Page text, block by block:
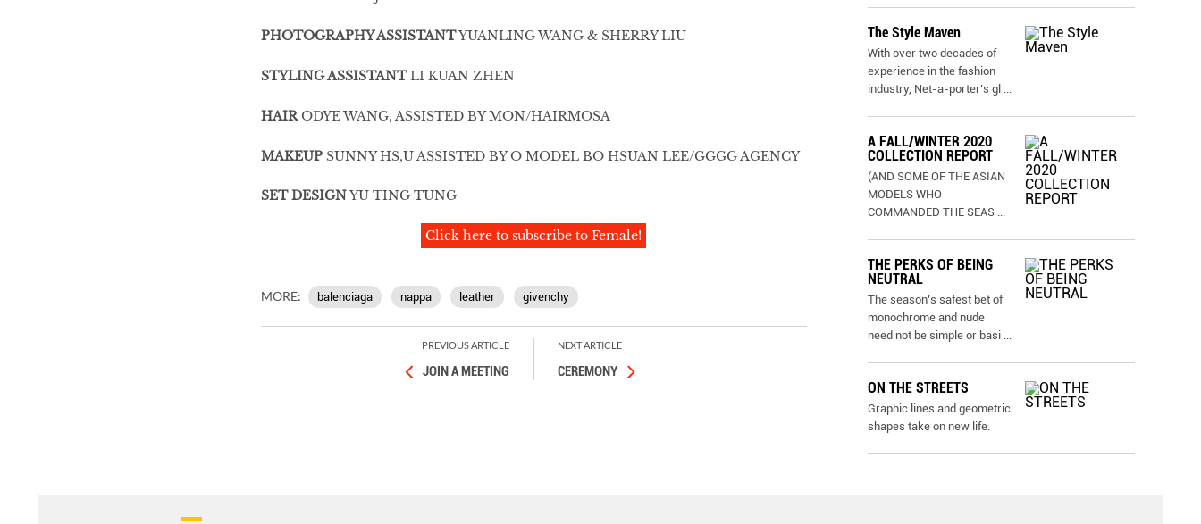
PHOTOGRAPHY ASSISTANTYUANLING WANG & SHERRY LIU
STYLING ASSISTANTLI KUAN ZHEN
HAIRODYE WANG, ASSISTED BY MON/HAIRMOSA
MAKEUP SUNNY HS,U ASSISTED BY O MODEL BO HSUAN LEE/GGGG AGENCY
SET DESIGNYU TING TUNG
Click here to subscribe to Female!
MORE: balenciaga nappa leather givenchy
PREVIOUS ARTICLE
JOIN A MEETING
NEXT ARTICLE
CEREMONY
The Style Maven
With over two decades of
experience in the fashion
industry, Net-a-porter’s gl ...
A FALL/WINTER 2020
COLLECTION REPORT
(AND SOME OF THE ASIAN
MODELS WHO
COMMANDED THE SEAS ...
THE PERKS OF BEING
NEUTRAL
The season’s safest bet of
monochrome and nude
need not be simple or basi ...
ON THE STREETS
Graphic lines and geometric
shapes take on new life.